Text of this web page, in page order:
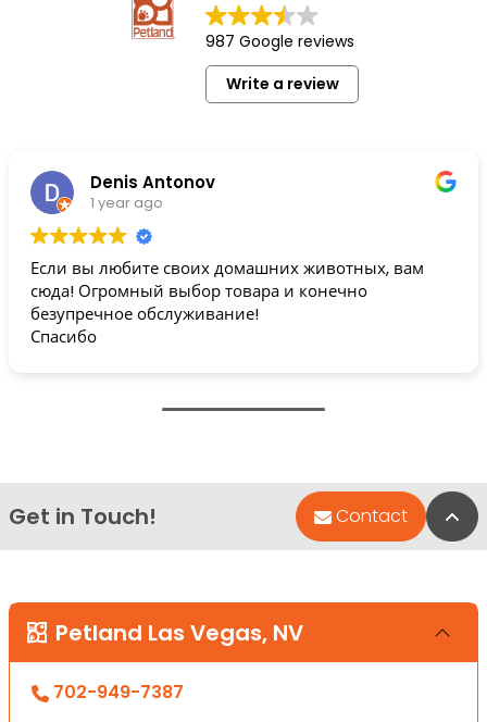
987 Google reviews
Write a review
Denis Antonov
1 year ago
Если вы любите своих домашних животных, вам
сюда! Огромный выбор товара и конечно
безупречное обслуживание!
Спасибо
Get in Touch! Contact
Petland Las Vegas, NV
702-949-7387